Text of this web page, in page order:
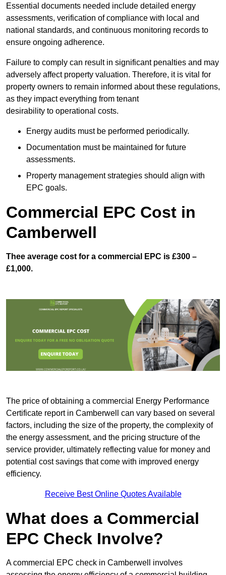
Essential documents needed include detailed energy
assessments, verification of compliance with local and
national standards, and continuous monitoring records to
ensure ongoing adherence.
Failure to comply can result in significant penalties and may
adversely affect property valuation. Therefore, it is vital for
property owners to remain informed about these regulations,
as they impact everything from tenant
desirability to operational costs.
Energy audits must be performed periodically.
Documentation must be maintained for future
assessments.
Property management strategies should align with
EPC goals.
Commercial EPC Cost in
Camberwell
Thee average cost for a commercial EPC is £300 –
£1,000.
The price of obtaining a commercial Energy Performance
Certificate report in Camberwell can vary based on several
factors, including the size of the property, the complexity of
the energy assessment, and the pricing structure of the
service provider, ultimately reflecting value for money and
potential cost savings that come with improved energy
efficiency.
Receive Best Online Quotes Available
What does a Commercial
EPC Check Involve?
A commercial EPC check in Camberwell involves